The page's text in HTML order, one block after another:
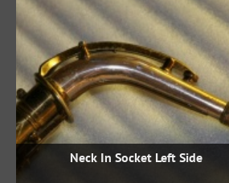
Neck In Socket Left Side